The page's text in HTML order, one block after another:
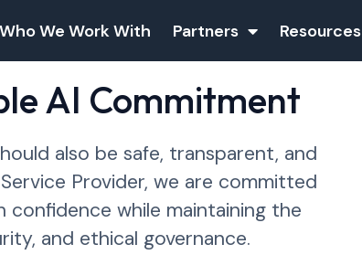
Who We Work With Partners Resources
AI Commitment
also be safe, transparent, and
Provider, we are committed
while maintaining the
and ethical governance.